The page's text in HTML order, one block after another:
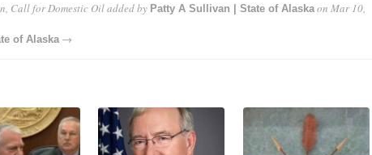
Call for Domestic Oiladded by Patty A Sullivan | State of Alaskaon Mar 10,
of Alaska→